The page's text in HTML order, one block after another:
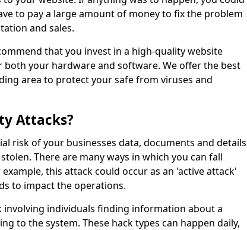
to pay a large amount of money to fix the problem
and sales.
that you invest in a high-quality website
your hardware and software. We offer the best
area to protect your safe from viruses and
Attacks?
risk of your businesses data, documents and details
There are many ways in which you can fall
this attack could occur as an 'active attack'
to impact the operations.
involving individuals finding information about a
to the system. These hack types can happen daily,